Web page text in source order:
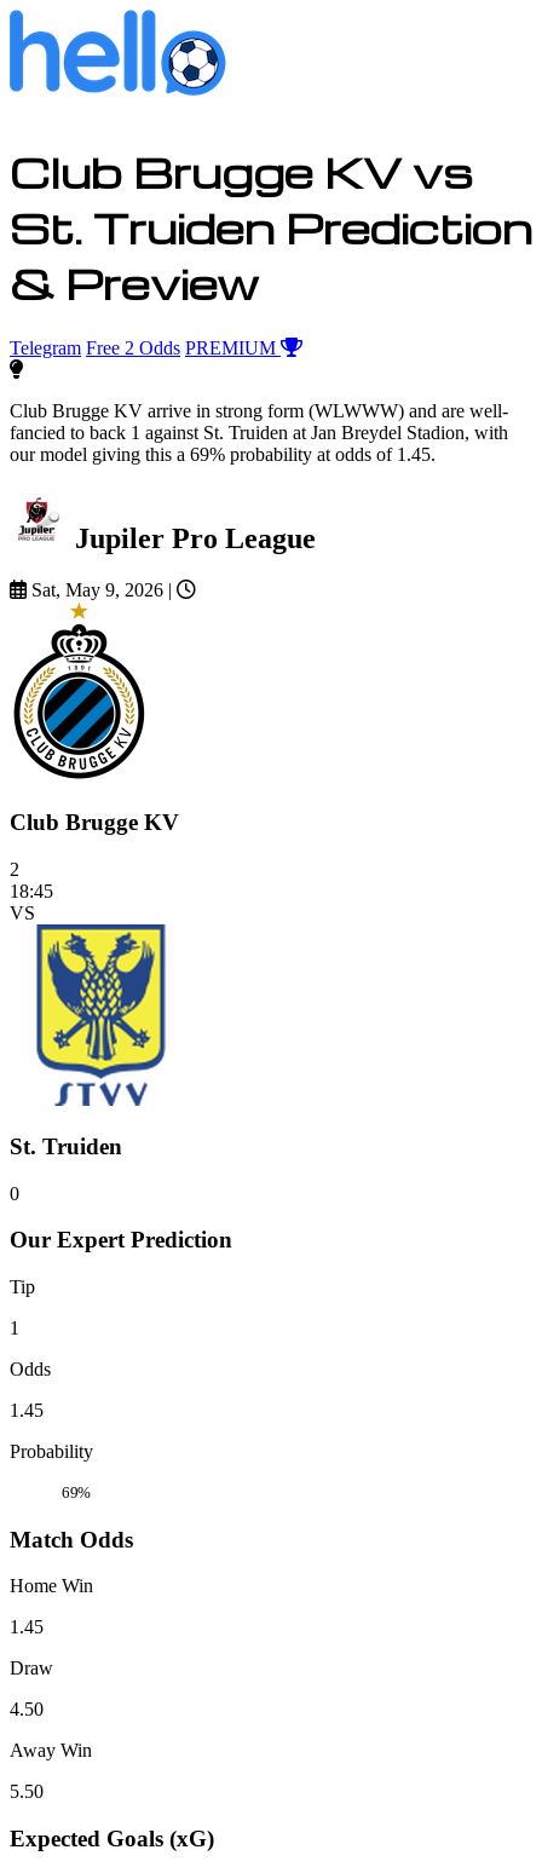
Club Brugge KV vs
St. Truiden Prediction
& Preview
Telegram Free 2 Odds PREMIUM
Club Brugge KV arrive in strong form (WLWWW) and are well-
fancied to back 1 against St. Truiden at Jan Breydel Stadion, with
our model giving this a 69% probability at odds of 1.45.
Jupiler Pro League
Sat, May 9, 2026 |
Club Brugge KV
2
18:45
VS
St. Truiden
0
Our Expert Prediction
Tip
1
Odds
1.45
Probability
69%
Match Odds
Home Win
1.45
Draw
4.50
Away Win
5.50
Expected Goals (xG)